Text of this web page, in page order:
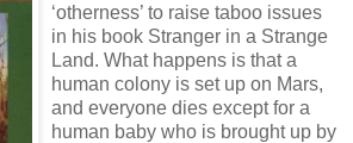
‘otherness’ to raise taboo issues
in his book Stranger in a Strange
Land. What happens is that a
human colony is set up on Mars,
and everyone dies except for a
human baby who is brought up by